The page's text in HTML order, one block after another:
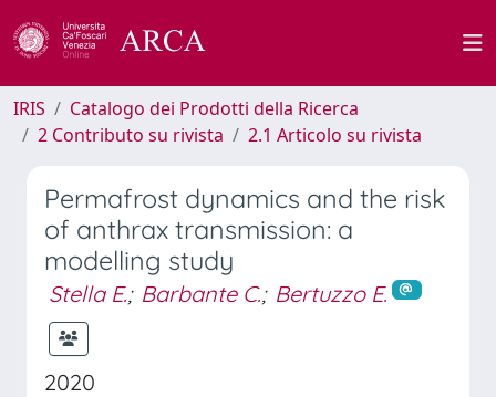
IRIS
Catalogo dei Prodotti della Ricerca
2 Contributo su rivista
2.1 Articolo su rivista
Permafrost dynamics and the risk
of anthrax transmission: a
modelling study
Stella E.; Barbante C.; Bertuzzo E.
2020